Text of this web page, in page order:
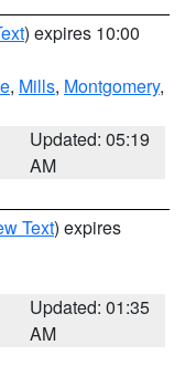
) expires 10:00
, Mills, Montgomery,
Updated: 05:19
AM
Text) expires
Updated: 01:35
AM